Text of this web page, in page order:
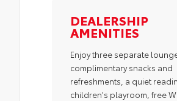
DEALERSHIP
AMENITIES
Enjoy three separate
complimentary snacks and
refreshments, a quiet
children's playroom, free